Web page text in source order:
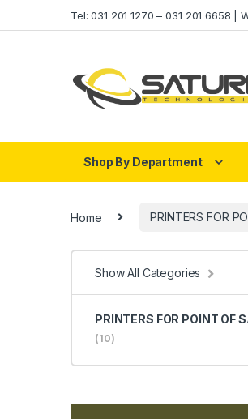
Tel: 031 201 1270 – 031 201 6658
Shop By Department
Home PRINTERS FOR
Show All Categories
PRINTERS FOR POINT OF
(10)